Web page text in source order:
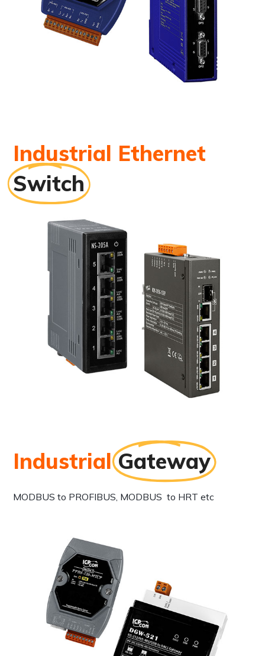
Industrial Ethernet
Switch
IndustrialGateway
MODBUS to PROFIBUS, MODBUS to HRT etc